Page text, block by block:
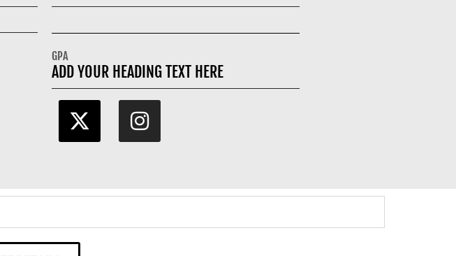
GPA
ADD YOUR HEADING TEXT HERE